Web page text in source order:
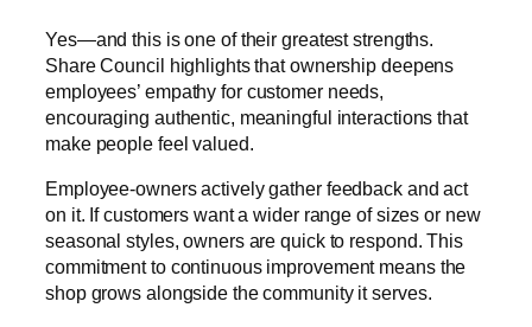
Yes—and this is one of their greatest strengths.
Share Council highlights that ownership deepens
employees’ empathy for customer needs,
encouraging authentic, meaningful interactions that
make people feel valued.
Employee-owners actively gather feedback and act
on it. If customers want a wider range of sizes or new
seasonal styles, owners are quick to respond. This
commitment to continuous improvement means the
shop grows alongside the community it serves.